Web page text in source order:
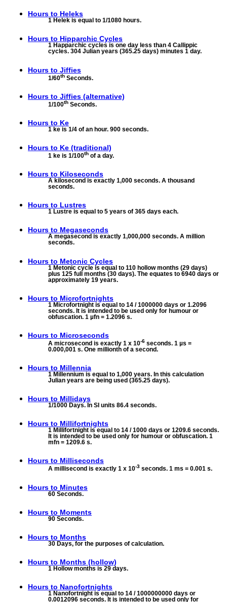
Hours to Heleks
1 Helek is equal to 1/1080 hours.
Hours to Hipparchic Cycles
1 Happarchic cycles is one day less than 4 Callippic
cycles. 304 Julian years (365.25 days) minutes 1 day.
Hours to Jiffies
1/60th Seconds.
Hours to Jiffies (alternative)
1/100th Seconds.
Hours to Ke
1 ke is 1/4 of an hour. 900 seconds.
Hours to Ke (traditional)
1 ke is 1/100th of a day.
Hours to Kiloseconds
A kilosecond is exactly 1,000 seconds. A thousand
seconds.
Hours to Lustres
1 Lustre is equal to 5 years of 365 days each.
Hours to Megaseconds
A megasecond is exactly 1,000,000 seconds. A million
seconds.
Hours to Metonic Cycles
1 Metonic cycle is equal to 110 hollow months (29 days)
plus 125 full months (30 days). The equates to 6940 days or
approximately 19 years.
Hours to Microfortnights
1 Microfortnight is equal to 14 / 1000000 days or 1.2096
seconds. It is intended to be used only for humour or
obfuscation. 1 µfn = 1.2096 s.
Hours to Microseconds
A microsecond is exactly 1 x 10-6 seconds. 1 µs =
0.000,001 s. One millionth of a second.
Hours to Millennia
1 Millennium is equal to 1,000 years. In this calculation
Julian years are being used (365.25 days).
Hours to Millidays
1/1000 Days. In SI units 86.4 seconds.
Hours to Millifortnights
1 Millifortnight is equal to 14 / 1000 days or 1209.6 seconds.
It is intended to be used only for humour or obfuscation. 1
mfn = 1209.6 s.
Hours to Milliseconds
A millisecond is exactly 1 x 10-3 seconds. 1 ms = 0.001 s.
Hours to Minutes
60 Seconds.
Hours to Moments
90 Seconds.
Hours to Months
30 Days, for the purposes of calculation.
Hours to Months (hollow)
1 Hollow months is 29 days.
Hours to Nanofortnights
1 Nanofortnight is equal to 14 / 1000000000 days or
0.0012096 seconds. It is intended to be used only for